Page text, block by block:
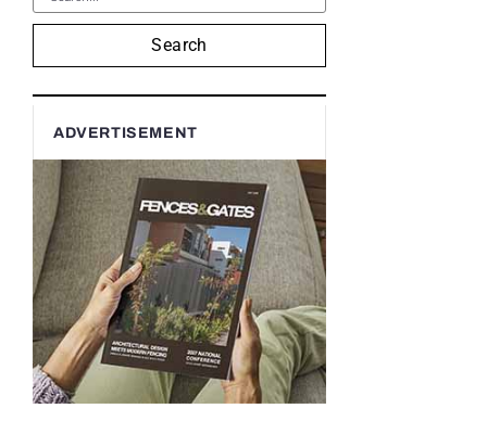
Search
ADVERTISEMENT